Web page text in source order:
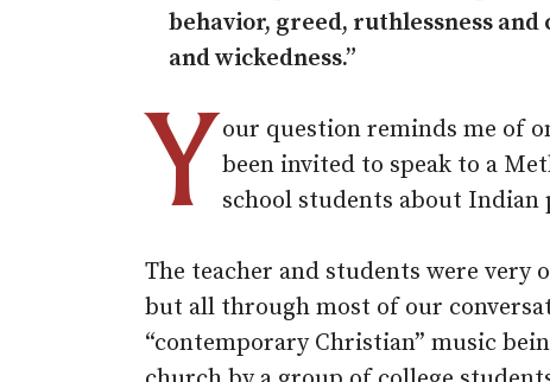
behavior, greed, ruthlessness
and wickedness.”
Y our question reminds me of
been invited to speak to a
school students about Indian
The teacher and students were very
but all through most of our
“contemporary Christian” music